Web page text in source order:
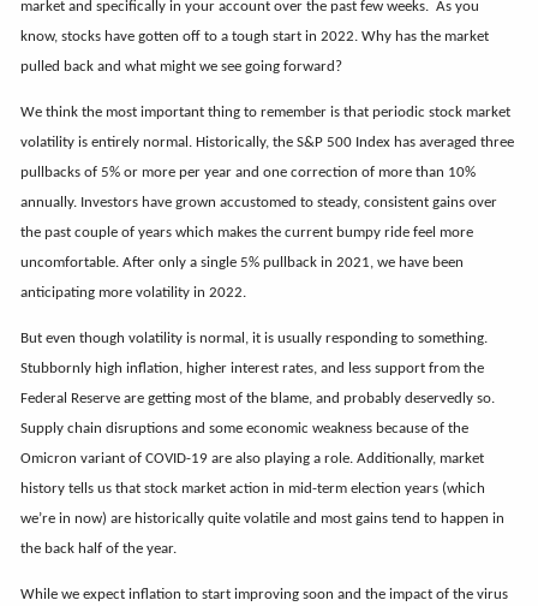
market and specifically in your account over the past few weeks. As you
know, stocks have gotten off to a tough start in 2022. Why has the market
pulled back and what might we see going forward?
We think the most important thing to remember is that periodic stock market
volatility is entirely normal. Historically, the S&P 500 Index has averaged three
pullbacks of 5% or more per year and one correction of more than 10%
annually. Investors have grown accustomed to steady, consistent gains over
the past couple of years which makes the current bumpy ride feel more
uncomfortable. After only a single 5% pullback in 2021, we have been
anticipating more volatility in 2022.
But even though volatility is normal, it is usually responding to something.
Stubbornly high inflation, higher interest rates, and less support from the
Federal Reserve are getting most of the blame, and probably deservedly so.
Supply chain disruptions and some economic weakness because of the
Omicron variant of COVID-19 are also playing a role. Additionally, market
history tells us that stock market action in mid-term election years (which
we’re in now) are historically quite volatile and most gains tend to happen in
the back half of the year.
While we expect inflation to start improving soon and the impact of the virus